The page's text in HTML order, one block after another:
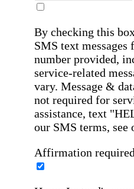
By checking this
SMS text
number provided,
service-related
vary. Message &
not required for
assistance, text
our SMS terms, see
Affirmation required